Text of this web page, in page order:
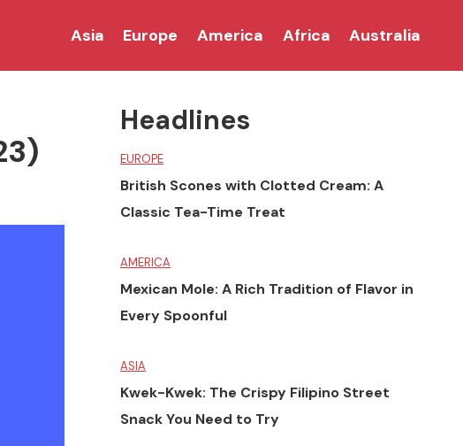
Asia Europe America Africa Australia
Headlines
EUROPE
British Scones with Clotted Cream: A
Classic Tea-Time Treat
AMERICA
Mexican Mole: A Rich Tradition of Flavor in
Every Spoonful
ASIA
Kwek-Kwek: The Crispy Filipino Street
Snack You Need to Try